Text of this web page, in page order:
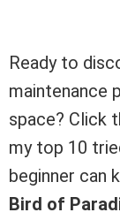
Ready to
maintenance
space? Click
my top 10
beginner can
Bird of